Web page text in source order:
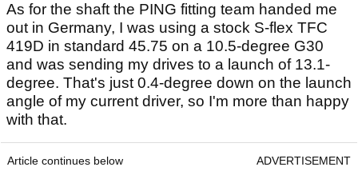
As for the shaft the PING fitting team handed me
out in Germany, I was using a stock S-flex TFC
419D in standard 45.75 on a 10.5-degree G30
and was sending my drives to a launch of 13.1-
degree. That's just 0.4-degree down on the launch
angle of my current driver, so I'm more than happy
with that.
Article continues below ADVERTISEMENT